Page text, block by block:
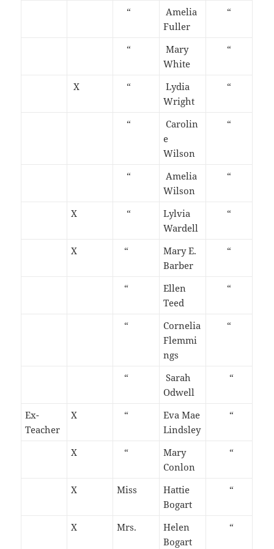
“
Amelia
Fuller
“
“
Mary
White
“
X “
Lydia
Wright
“
“
Carolin
e
Wilson
“
“
Amelia
Wilson
“
X “
Lylvia
Wardell
“
X “
Mary E.
Barber
“
“
Ellen
Teed
“
“
Cornelia
Flemmi
ngs
“
“
Sarah
Odwell
“
Ex-
Teacher
X “
Eva Mae
Lindsley
“
X “
Mary
Conlon
“
X Miss
Hattie
Bogart
“
X Mrs.
Helen
Bogart
“